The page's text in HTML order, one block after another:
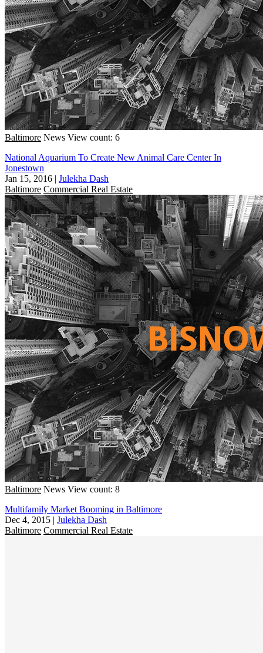
Baltimore News View count: 6
National Aquarium To Create New Animal Care Center In
Jonestown
Jan 15, 2016 | Julekha Dash
Baltimore Commercial Real Estate
Baltimore News View count: 8
Multifamily Market Booming in Baltimore
Dec 4, 2015 | Julekha Dash
Baltimore Commercial Real Estate